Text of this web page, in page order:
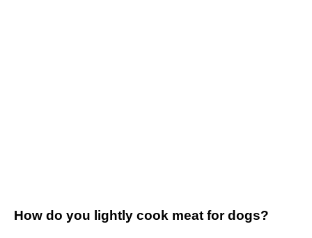
How do you lightly cook meat for dogs?